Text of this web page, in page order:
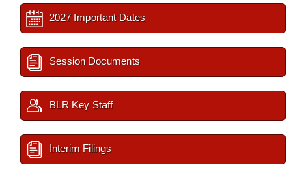
2027 Important Dates
Session Documents
BLR Key Staff
Interim Filings